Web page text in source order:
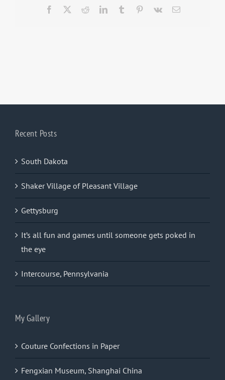
Facebook RedditLinkedInTumblr Pinterest
Vk Email
Recent Posts
South Dakota
Shaker Village of Pleasant Village
Gettysburg
It’s all fun and games until someone gets poked in
the eye
Intercourse, Pennsylvania
My Gallery
Couture Confections in Paper
Fengxian Museum, Shanghai China